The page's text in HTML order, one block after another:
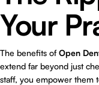
Your
The benefits ofOpen
extend far beyond just
staff, you empower them